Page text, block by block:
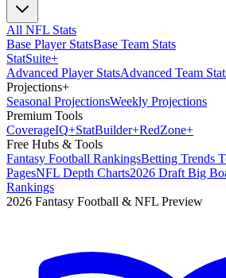
All NFL Stats
Base Player StatsBase Team Stats
StatSuite+
Advanced Player StatsAdvanced Team
Projections+
Seasonal ProjectionsWeekly Projections
Premium Tools
CoverageIQ+StatBuilder+RedZone+
Free Hubs & Tools
Fantasy Football RankingsBetting Trends
PagesNFL Depth Charts2026 Draft Big
Rankings
2026 Fantasy Football & NFL Preview